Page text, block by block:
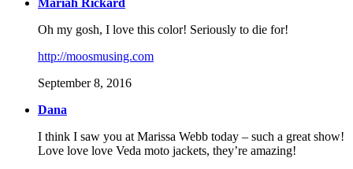
Oh my gosh, I love this color! Seriously to die for!
http://moosmusing.com
September 8, 2016
Dana
I think I saw you at Marissa Webb today – such a great show!
Love love love Veda moto jackets, they’re amazing!